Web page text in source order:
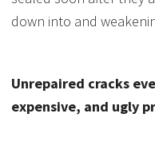
down into and
Unrepaired cracks
expensive, and ugly